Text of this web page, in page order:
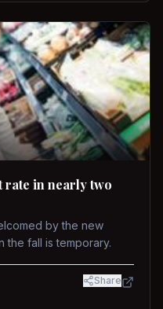
rate in nearly two
by the new
the fall is temporary.
Share